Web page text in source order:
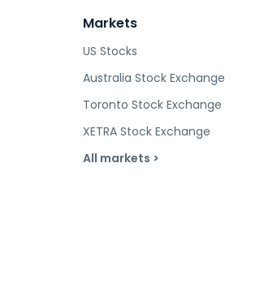
Markets
US Stocks
Australia Stock Exchange
Toronto Stock Exchange
XETRA Stock Exchange
All markets >